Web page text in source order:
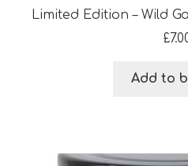
Limited Edition – Wild
£
Add to